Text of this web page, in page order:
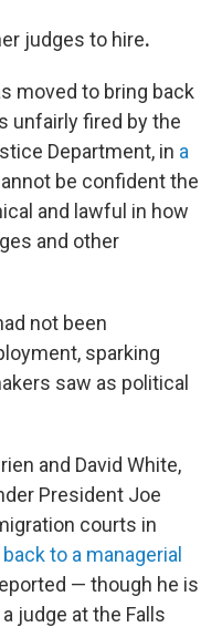
judges to hire.
moved to bring back
unfairly fired by the
Department, in a
be confident the
and lawful in how
and other
not been
sparking
saw as political
and David White,
President Joe
courts in
to a managerial
— though he is
judge at the Falls